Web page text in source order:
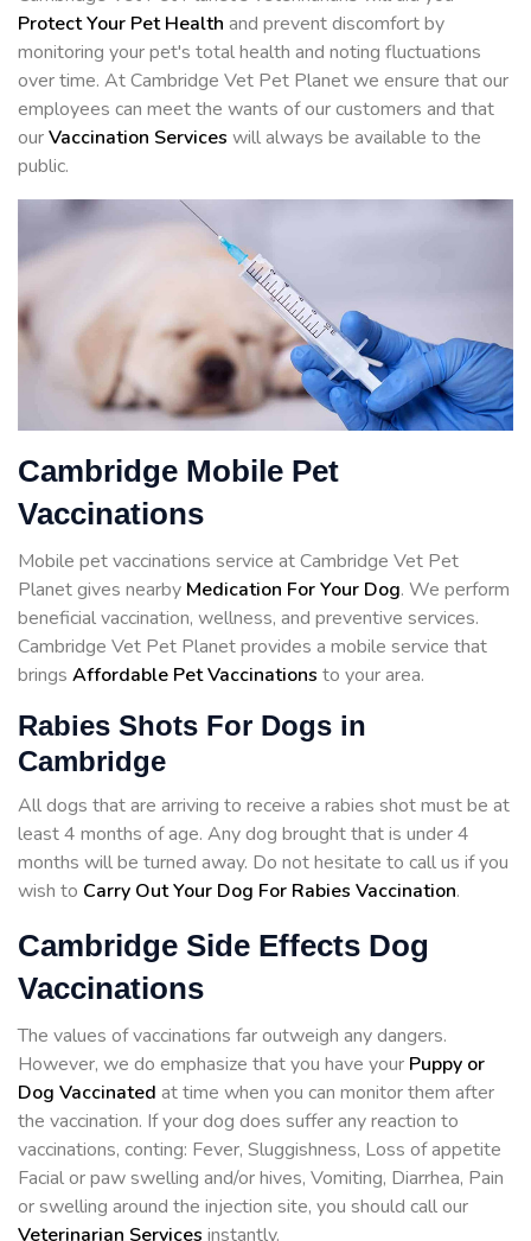
Protect Your Pet Health and prevent discomfort by
monitoring your pet's total health and noting fluctuations
over time. At Cambridge Vet Pet Planet we ensure that our
employees can meet the wants of our customers and that
ourVaccination Services will always be available to the
public.
Cambridge Mobile Pet
Vaccinations
Mobile pet vaccinations service at Cambridge Vet Pet
Planet gives nearby Medication For Your Dog. We perform
beneficial vaccination, wellness, and preventive services.
Cambridge Vet Pet Planet provides a mobile service that
brings Affordable Pet Vaccinations to your area.
Rabies Shots For Dogs in
Cambridge
All dogs that are arriving to receive a rabies shot must be at
least 4 months of age. Any dog brought that is under 4
months will be turned away. Do not hesitate to call us if you
wish to Carry Out Your Dog For Rabies Vaccination.
Cambridge Side Effects Dog
Vaccinations
The values of vaccinations far outweigh any dangers.
However, we do emphasize that you have your Puppy or
Dog Vaccinated at time when you can monitor them after
the vaccination. If your dog does suffer any reaction to
vaccinations, conting: Fever, Sluggishness, Loss of appetite
Facial or paw swelling and/or hives, Vomiting, Diarrhea, Pain
or swelling around the injection site, you should call our
Veterinarian Services instantly.